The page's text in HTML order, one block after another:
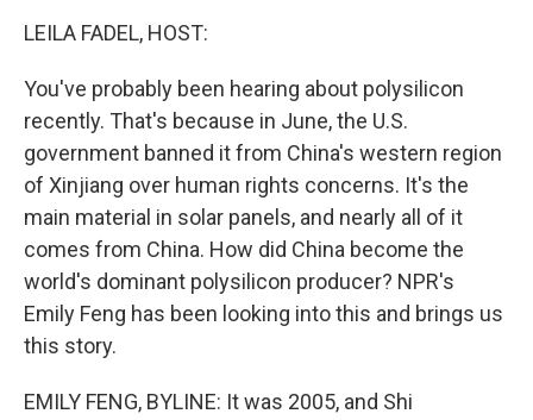
LEILA FADEL, HOST:
You've probably been hearing about polysilicon
recently. That's because in June, the U.S.
government banned it from China's western region
of Xinjiang over human rights concerns. It's the
main material in solar panels, and nearly all of it
comes from China. How did China become the
world's dominant polysilicon producer? NPR's
Emily Feng has been looking into this and brings us
this story.
EMILY FENG, BYLINE: It was 2005, and Shi